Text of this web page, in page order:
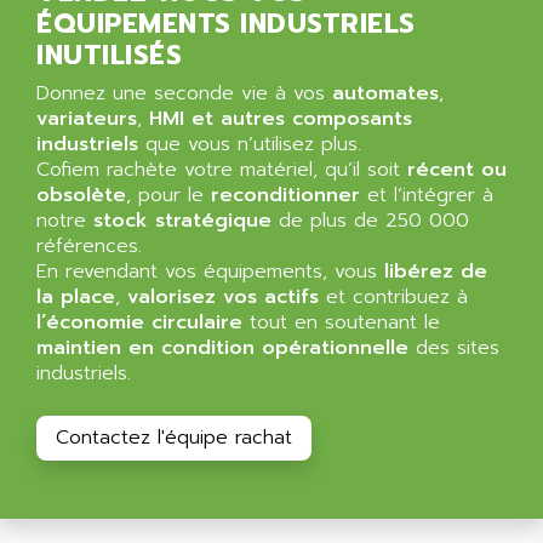
PSS
DIGIFAS
TC1028
MICROCOR
DIXIT
PYRAMID
ADMIRAL
S3C
4900
MV1000
650 SERIE
ALPHA SVM
FRENIC
PUSH BUTTON PANEL
ALPES DEIS
ALPES TECNOLOGIE
ALPHA
ALPHA GETRIEBEBAU
ALPHA LAVAL
ALPHA SOLWAY
ALPHA VUOTO
ALPHA WIRE
ALPHAGEAR
ALPHEE
ALPINE
ALPSITEC
ALR
ÉQUIPEMENTS INDUSTRIELS
INUTILISÉS
Donnez une seconde vie à vos automates,
variateurs, HMI et autres composants
industriels que vous n’utilisez plus.
Cofiem rachète votre matériel, qu’il soit récent ou
obsolète, pour le reconditionner et l’intégrer à
notre stock stratégique de plus de 250 000
références.
En revendant vos équipements, vous libérez de
la place, valorisez vos actifs et contribuez à
l’économie circulaire tout en soutenant le
maintien en condition opérationnelle des sites
industriels.
Contactez l'équipe rachat